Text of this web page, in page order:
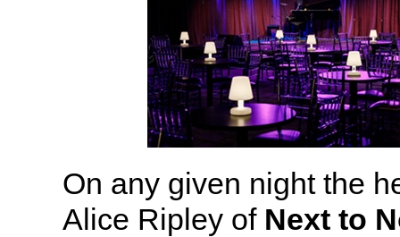
On any given night the
Alice Ripley of Next to